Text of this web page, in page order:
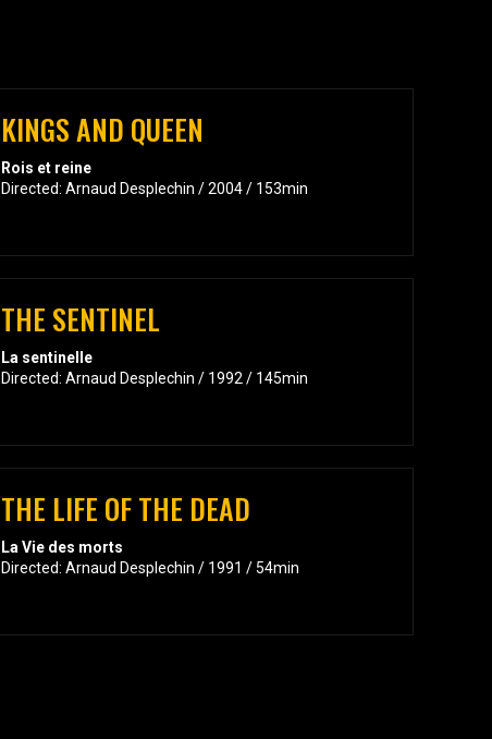
KINGS AND QUEEN
Rois et reine
Directed: Arnaud Desplechin / 2004 / 153min
THE SENTINEL
La sentinelle
Directed: Arnaud Desplechin / 1992 / 145min
THE LIFE OF THE DEAD
La Vie des morts
Directed: Arnaud Desplechin / 1991 / 54min